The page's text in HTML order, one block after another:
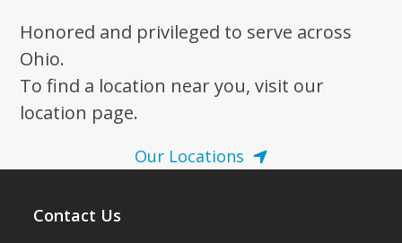
Honored and privileged to serve across
Ohio.
To find a location near you, visit our
location page.
Our Locations
Contact Us